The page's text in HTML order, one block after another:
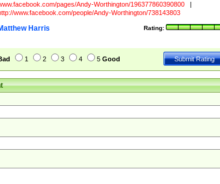
pages/Andy-Worthington/196377860390800
|
www.facebook.com/people/Andy-Worthington/738143803
Rating:
Harris
1 2 3 4 5 Good